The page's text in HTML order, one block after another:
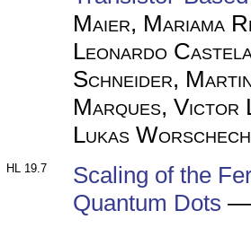
Maier, Mariama
Leonardo
Schneider,
Marques, Victor
Lukas Worschech
HL 19.7
Scaling of the
Quantum Dots —